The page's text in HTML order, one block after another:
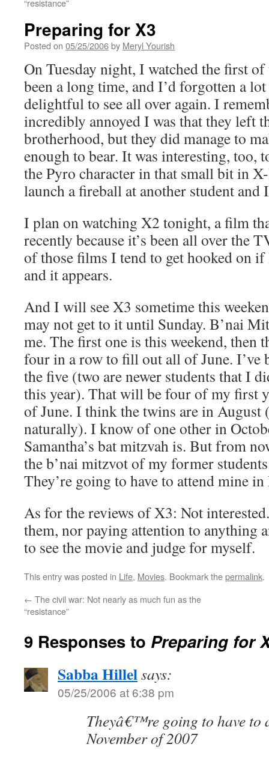
“resistance”
Preparing for X3
Posted on 05/25/2006by Meryl Yourish
On Tuesday night, I watched the first
been a long time, and I’d forgotten a
delightful to see all over again. I
incredibly annoyed I was that they left
brotherhood, but they did manage to
enough to bear. It was interesting, too,
the Pyro character in that small bit in
launch a fireball at another student and
I plan on watching X2 tonight, a film
recently because it’s been all over the
of those films I tend to get hooked on
and it appears.
And I will see X3 sometime this
may not get to it until Sunday. B’nai
me. The first one is this weekend, then
four in a row to fill out all of June. I’ve
the five (two are newer students that I
this year). That will be four of my first
of June. I think the twins are in August
naturally). I know of one other in
Samantha’s bat mitzvah is. But from
the b’nai mitzvot of my former
They’re going to have to attend mine
As for the reviews of X3: Not
them, nor paying attention to anything
to see the movie and judge for myself.
This entry was posted in Life, Movies. Bookmark thepermalink.
← The civil war: Not nearly as much fun as the
“resistance”
9 Responses to Preparing for
Sabba Hillelsays:
05/25/2006 at 6:38 pm
Theyâ€™re going to have to
November of 2007